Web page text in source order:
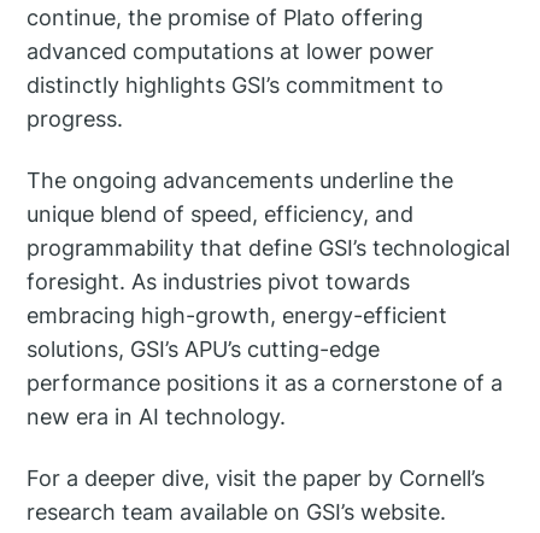
continue, the promise of Plato offering
advanced computations at lower power
distinctly highlights GSI’s commitment to
progress.
The ongoing advancements underline the
unique blend of speed, efficiency, and
programmability that define GSI’s technological
foresight. As industries pivot towards
embracing high-growth, energy-efficient
solutions, GSI’s APU’s cutting-edge
performance positions it as a cornerstone of a
new era in AI technology.
For a deeper dive, visit the paper by Cornell’s
research team available on GSI’s website.